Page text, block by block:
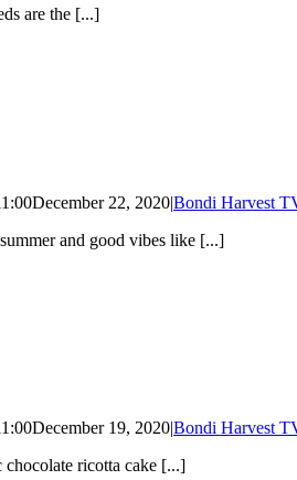
are the [...]
December 22, 2020|Bondi Harvest
and good vibes like [...]
December 19, 2020|Bondi Harvest
chocolate ricotta cake [...]